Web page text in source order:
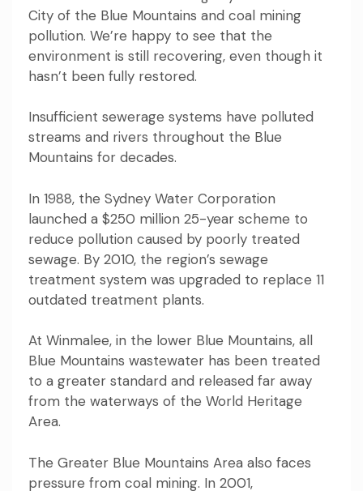
City of the Blue Mountains and coal mining
pollution. We’re happy to see that the
environment is still recovering, even though it
hasn’t been fully restored.
Insufficient sewerage systems have polluted
streams and rivers throughout the Blue
Mountains for decades.
In 1988, the Sydney Water Corporation
launched a $250 million 25-year scheme to
reduce pollution caused by poorly treated
sewage. By 2010, the region’s sewage
treatment system was upgraded to replace 11
outdated treatment plants.
At Winmalee, in the lower Blue Mountains, all
Blue Mountains wastewater has been treated
to a greater standard and released far away
from the waterways of the World Heritage
Area.
The Greater Blue Mountains Area also faces
pressure from coal mining. In 2001,